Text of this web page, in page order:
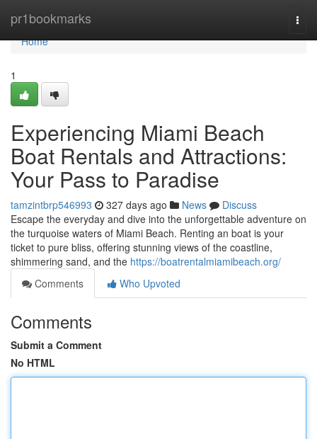
pr1bookmarks
Home
Home
1
Experiencing Miami Beach
Boat Rentals and Attractions:
Your Pass to Paradise
tamzintbrp546993 327 days ago News
Discuss
Escape the everyday and dive into the unforgettable adventure on
the turquoise waters of Miami Beach. Renting an boat is your
ticket to pure bliss, offering stunning views of the coastline,
shimmering sand, and the https://boatrentalmiamibeach.org/
Comments
Who Upvoted
Comments
Submit a Comment
No HTML